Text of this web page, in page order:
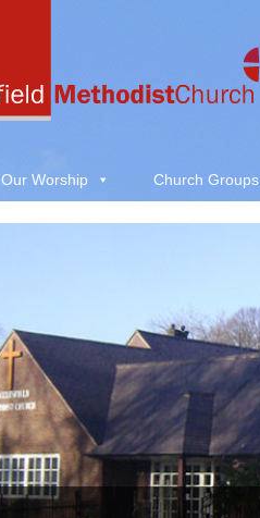
Our Worship Church Groups